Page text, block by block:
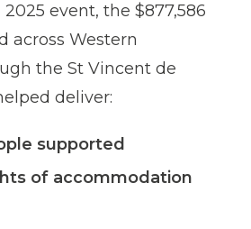
event, the $877,586
across Western
the St Vincent de
deliver:
supported
of accommodation